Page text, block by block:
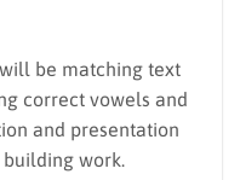
be matching text
correct vowels and
and presentation
work.